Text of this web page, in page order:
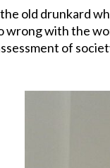
old drunkard
wrong with the
of